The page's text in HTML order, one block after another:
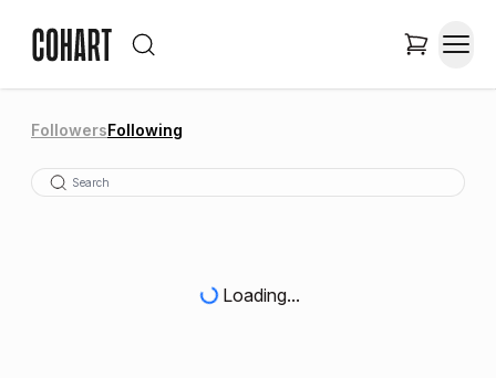
FollowersFollowing
Loading...